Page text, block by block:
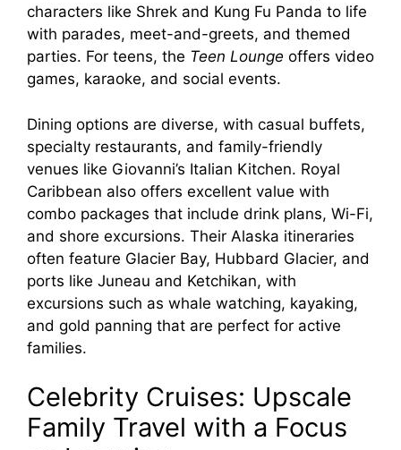
characters like Shrek and Kung Fu Panda to life
with parades, meet-and-greets, and themed
parties. For teens, the Teen Lounge offers video
games, karaoke, and social events.
Dining options are diverse, with casual buffets,
specialty restaurants, and family-friendly
venues like Giovanni’s Italian Kitchen. Royal
Caribbean also offers excellent value with
combo packages that include drink plans, Wi-Fi,
and shore excursions. Their Alaska itineraries
often feature Glacier Bay, Hubbard Glacier, and
ports like Juneau and Ketchikan, with
excursions such as whale watching, kayaking,
and gold panning that are perfect for active
families.
Celebrity Cruises: Upscale
Family Travel with a Focus